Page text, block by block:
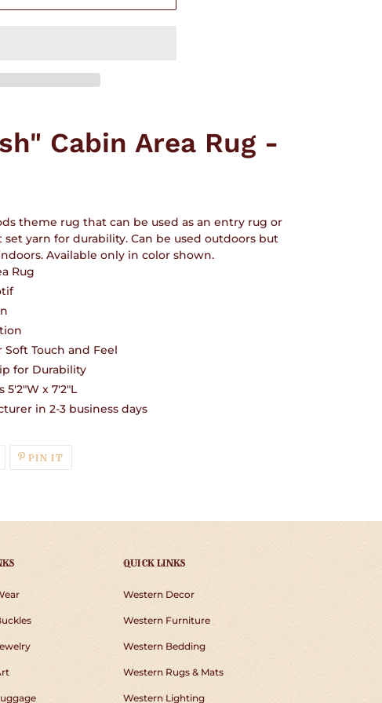
Cabin Area Rug -
theme rug that can be used as an entry rug or
set yarn for durability. Can be used outdoors but
Available only in color shown.
Rug
Touch and Feel
for Durability
5'2"W x 7'2"L
in 2-3 business days
PIN IT
QUICK LINKS
Western Decor
Western Furniture
Western Bedding
Western Rugs & Mats
Western Lighting